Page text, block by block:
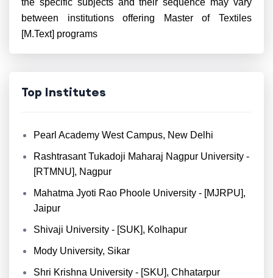
the specific subjects and their sequence may vary
between institutions offering Master of Textiles
[M.Text] programs
Top Institutes
Pearl Academy West Campus, New Delhi
Rashtrasant Tukadoji Maharaj Nagpur University -
[RTMNU], Nagpur
Mahatma Jyoti Rao Phoole University - [MJRPU],
Jaipur
Shivaji University - [SUK], Kolhapur
Mody University, Sikar
Shri Krishna University - [SKU], Chhatarpur